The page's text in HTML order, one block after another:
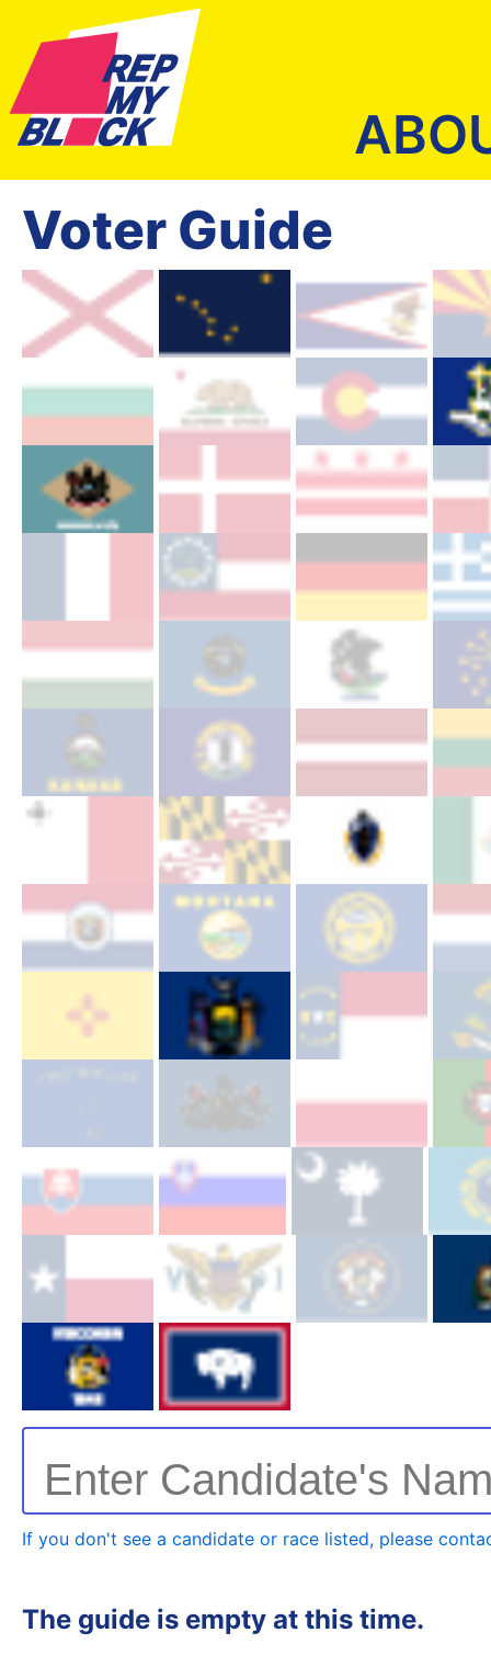
Voter Guide
Enter Candidate's
If you don't see a candidate or race listed, please
The guide is empty at this time.